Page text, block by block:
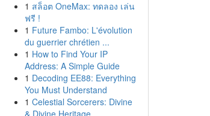
1 สล็อต OneMax: ทดลอง เล่น
ฟรี !
1 Future Fambo: L'évolution
du guerrier chrétien ...
1 How to Find Your IP
Address: A Simple Guide
1 Decoding EE88: Everything
You Must Understand
1 Celestial Sorcerers: Divine
& Divine Heritage